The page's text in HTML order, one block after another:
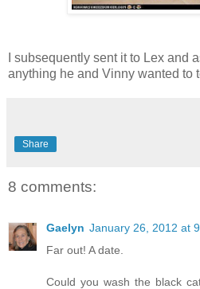
I subsequently sent it to Lex and
anything he and Vinny wanted to
Share
8 comments:
Gaelyn January 26, 2012 at
Far out! A date.
Could you wash the black